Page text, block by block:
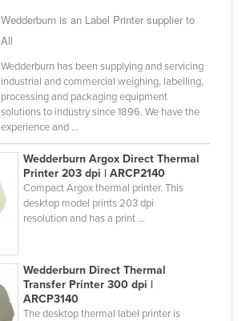
Wedderburn is an Label Printer supplier to
All
Wedderburn has been supplying and servicing
industrial and commercial weighing, labelling,
processing and packaging equipment
solutions to industry since 1896. We have the
experience and ...
Wedderburn Argox Direct Thermal
Printer 203 dpi | ARCP2140
Compact Argox thermal printer. This
desktop model prints 203 dpi
resolution and has a print ...
Wedderburn Direct Thermal
Transfer Printer 300 dpi |
ARCP3140
The desktop thermal label printer is